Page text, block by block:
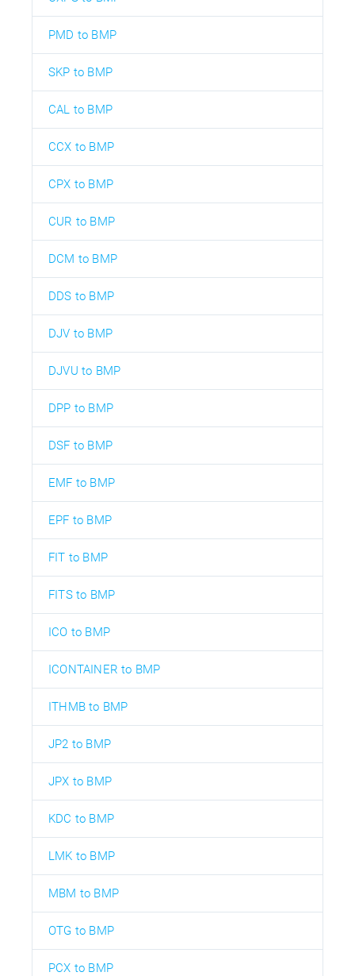
PMD to BMP
SKP to BMP
CAL to BMP
CCX to BMP
CPX to BMP
CUR to BMP
DCM to BMP
DDS to BMP
DJV to BMP
DJVU to BMP
DPP to BMP
DSF to BMP
EMF to BMP
EPF to BMP
FIT to BMP
FITS to BMP
ICO to BMP
ICONTAINER to BMP
ITHMB to BMP
JP2 to BMP
JPX to BMP
KDC to BMP
LMK to BMP
MBM to BMP
OTG to BMP
PCX to BMP